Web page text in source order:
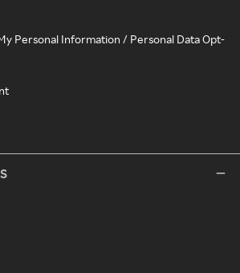
Personal Information / Personal Data Opt-